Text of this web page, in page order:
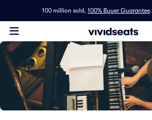
100 million sold, 100% Buyer Guarantee.